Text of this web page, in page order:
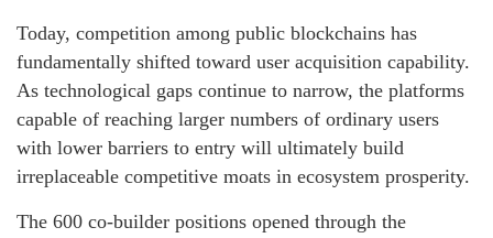
Today, competition among public blockchains has
fundamentally shifted toward user acquisition capability.
As technological gaps continue to narrow, the platforms
capable of reaching larger numbers of ordinary users
with lower barriers to entry will ultimately build
irreplaceable competitive moats in ecosystem prosperity.
The 600 co-builder positions opened through the